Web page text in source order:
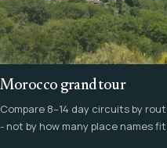
Morocco grand tour
Compare 8–14 day circuits by
- not by how many place names